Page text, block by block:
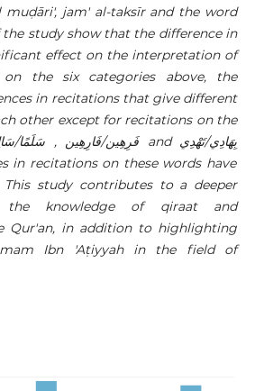
jam' al-taksīr and the word
the study show that the difference in
effect on the interpretation of
on the six categories above, the
in recitations that give different
other except for recitations on the
فَرِهِين/فَارِهِين , سَلَمًا/and بِهَادِي/تَهْدِي
in recitations on these words have
This study contributes to a deeper
the knowledge of qiraat and
Qur'an, in addition to highlighting
Ibn 'Aṭiyyah in the field of